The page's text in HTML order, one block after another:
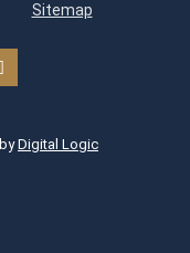
Sitemap
byDigital Logic